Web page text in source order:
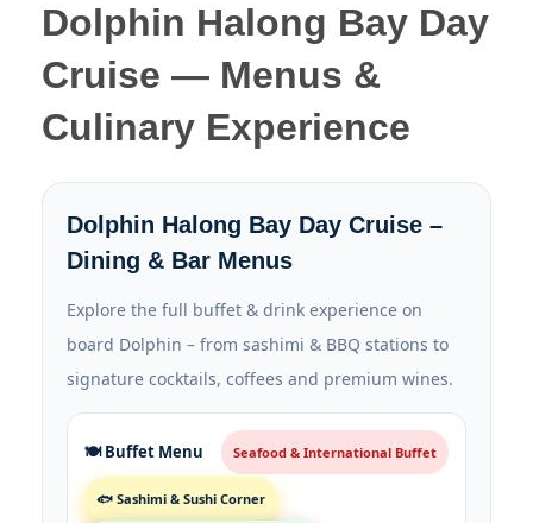
Dolphin Halong Bay Day
Cruise — Menus &
Culinary Experience
Dolphin Halong Bay Day Cruise –
Dining & Bar Menus
Explore the full buffet & drink experience on
board Dolphin – from sashimi & BBQ stations to
signature cocktails, coffees and premium wines.
🍽️ Buffet Menu Seafood & International Buffet
🐟 Sashimi & Sushi Corner